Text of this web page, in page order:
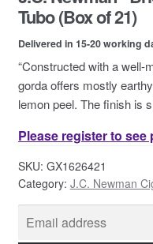
Contact Us
Tubo (Box of 21)
Delivered in 15-20 working
“Constructed with a well-
gorda offers mostly
lemon peel. The finish is
Please register to see
SKU: GX1626421
Category: J.C. Newman